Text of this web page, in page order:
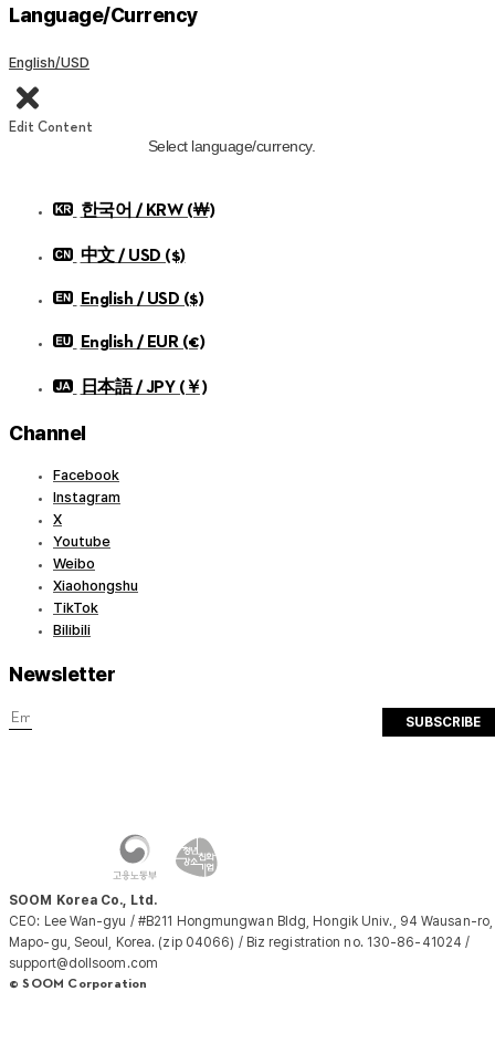
Language/Currency
English/USD
Edit Content
Select language/currency.
한국어 / KRW (￦)
中文 / USD ($)
English / USD ($)
English / EUR (€)
日本語 / JPY (￥)
Channel
Facebook
Instagram
X
Youtube
Weibo
Xiaohongshu
TikTok
Bilibili
Newsletter
SUBSCRIBE
SOOM Korea Co., Ltd.
CEO: Lee Wan-gyu / #B211 Hongmungwan Bldg, Hongik Univ., 94 Wausan-ro,
Mapo-gu, Seoul, Korea. (zip 04066) / Biz registration no. 130-86-41024 /
support@dollsoom.com
© SOOM Corporation